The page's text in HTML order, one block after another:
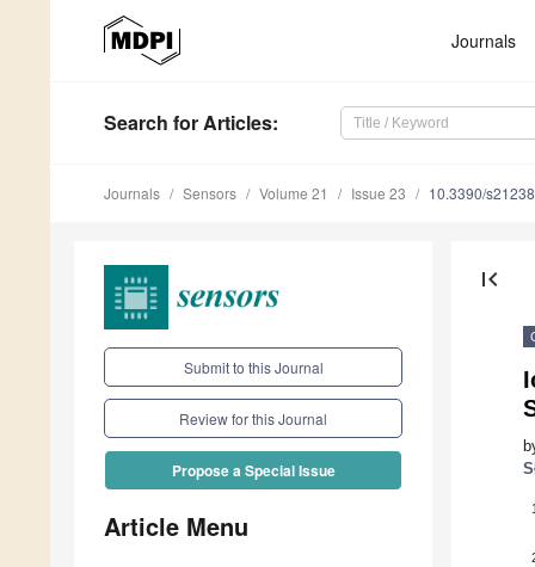
Journals
Search for Articles:
Journals Sensors Volume 21 Issue 23 10.3390/
Submit to this Journal
Review for this Journal
Propose a Special Issue
Article Menu
first_page
1